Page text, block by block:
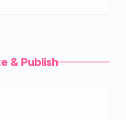
& Publish